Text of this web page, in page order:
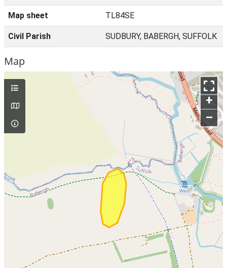
Map sheet TL84SE
Civil Parish SUDBURY, BABERGH, SUFFOLK
Map
+
–